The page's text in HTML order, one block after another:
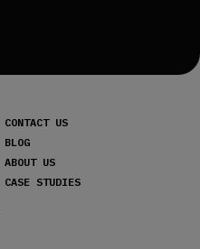
CONTACT US
BLOG
ABOUT US
CASE STUDIES